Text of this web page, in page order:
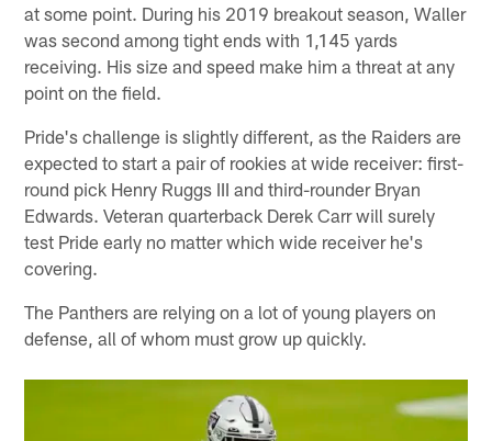
at some point. During his 2019 breakout season, Waller
was second among tight ends with 1,145 yards
receiving. His size and speed make him a threat at any
point on the field.
Pride's challenge is slightly different, as the Raiders are
expected to start a pair of rookies at wide receiver: first-
round pick Henry Ruggs III and third-rounder Bryan
Edwards. Veteran quarterback Derek Carr will surely
test Pride early no matter which wide receiver he's
covering.
The Panthers are relying on a lot of young players on
defense, all of whom must grow up quickly.